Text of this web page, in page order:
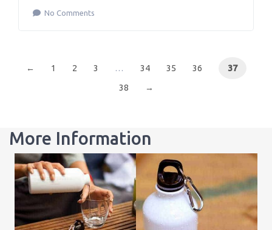
No Comments
← 1 2 3 … 34 35 36
37
38
→
More Information